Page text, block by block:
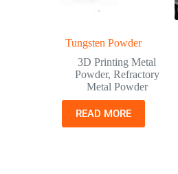
Tungsten Powder
3D Printing Metal
Powder, Refractory
Metal Powder
READ MORE